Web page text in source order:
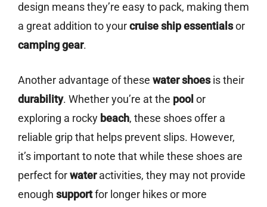
design means they’re easy to pack, making them
a great addition to yourcruise ship essentialsor
camping gear.
Another advantage of these water shoesis their
durability. Whether you’re at the pool or
exploring a rocky beach, these shoes offer a
reliable grip that helps prevent slips. However,
it’s important to note that while these shoes are
perfect forwateractivities, they may not provide
enough supportfor longer hikes or more